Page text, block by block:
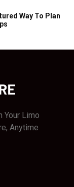
Way To Plan
Your Limo
Anytime